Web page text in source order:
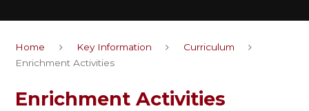
Home Key Information
Curriculum
Enrichment Activities
Enrichment Activities